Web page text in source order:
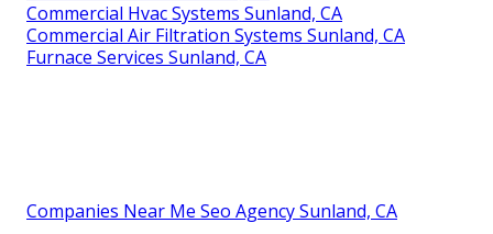
Commercial Hvac Systems Sunland, CA
Commercial Air Filtration Systems Sunland, CA
Furnace Services Sunland, CA
Companies Near Me Seo Agency Sunland, CA